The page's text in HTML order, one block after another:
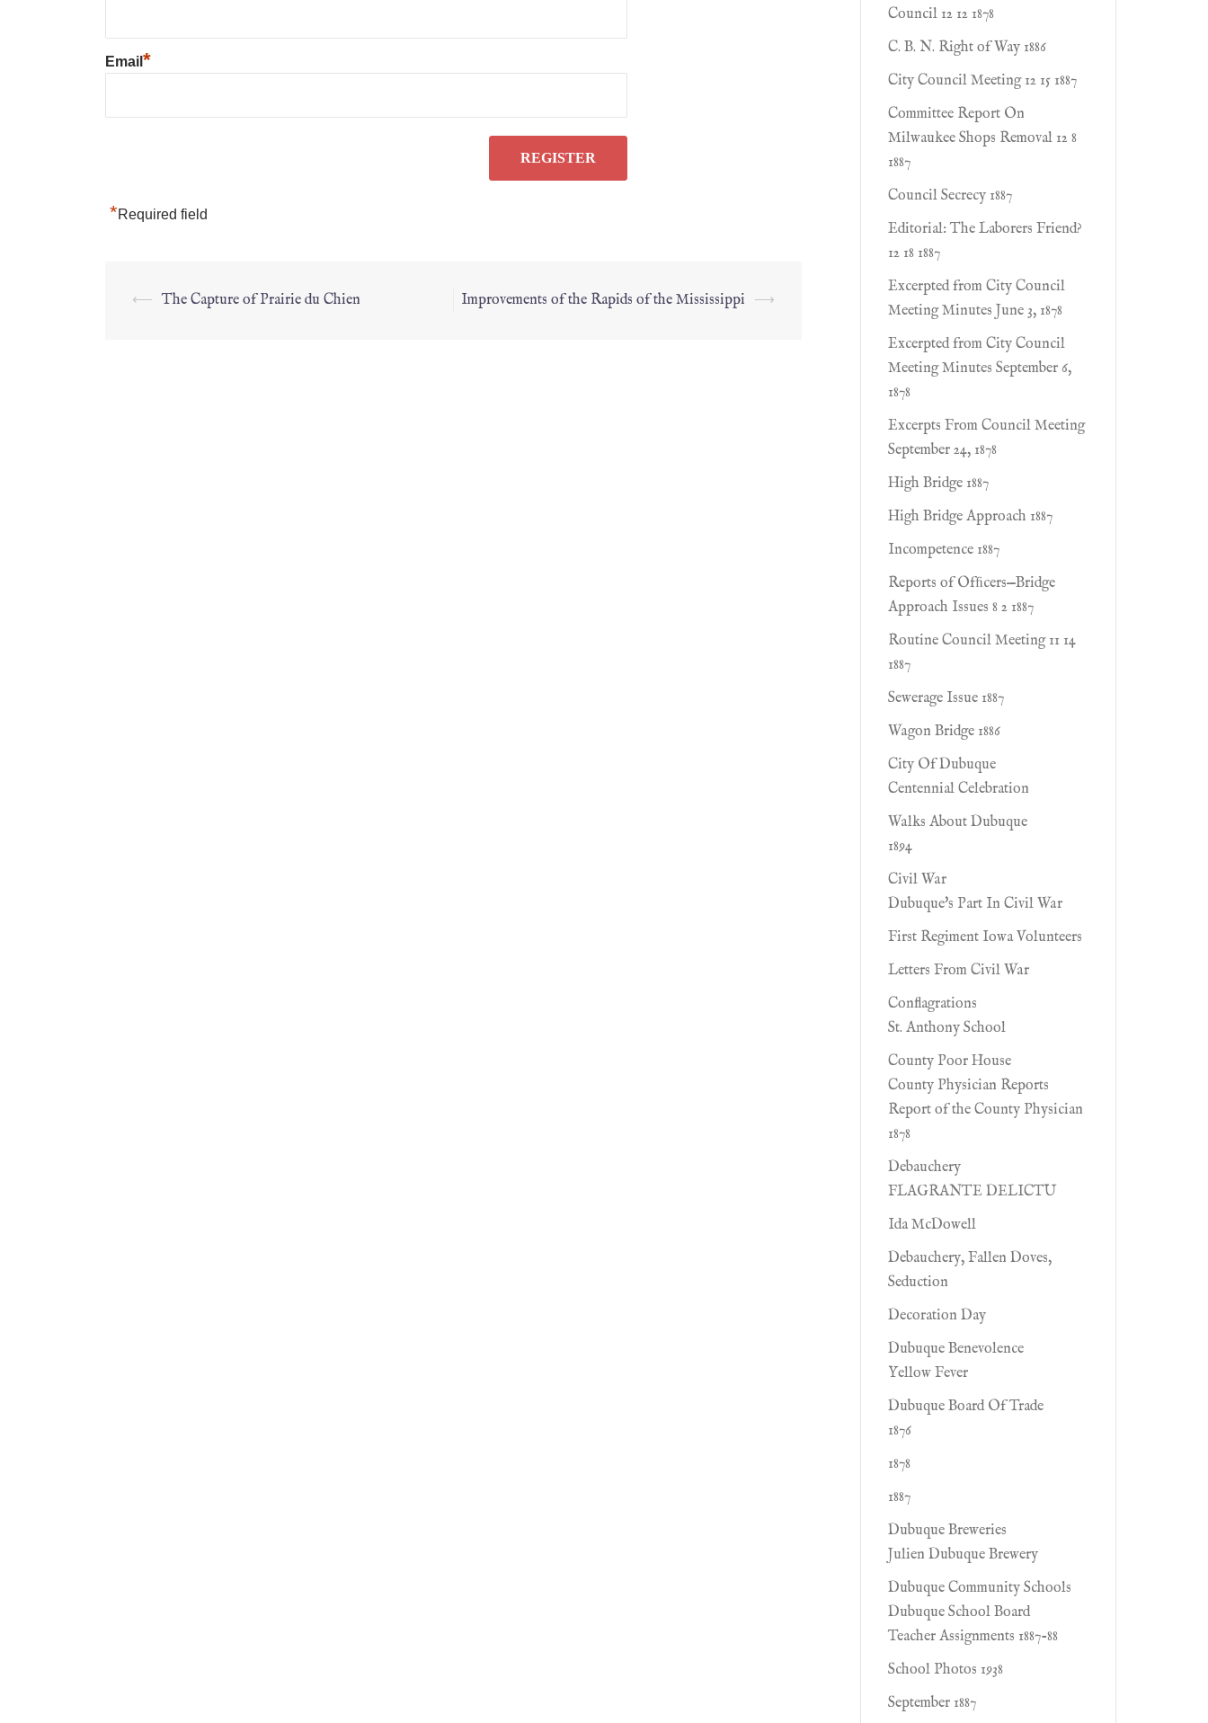
Email *
*Required field
⟵ The Capture of Prairie du Chien Improvements of the Rapids of the Mississippi ⟶
Council 12 12 1878
C. B. N. Right of Way 1886
City Council Meeting 12 15 1887
Committee Report On
Milwaukee Shops Removal 12 8
1887
Council Secrecy 1887
Editorial: The Laborers Friend?
12 18 1887
Excerpted from City Council
Meeting Minutes June 3, 1878
Excerpted from City Council
Meeting Minutes September 6,
1878
Excerpts From Council Meeting
September 24, 1878
High Bridge 1887
High Bridge Approach 1887
Incompetence 1887
Reports of Ofﬁcers—Bridge
Approach Issues 8 2 1887
Routine Council Meeting 11 14
1887
Sewerage Issue 1887
Wagon Bridge 1886
City Of Dubuque
Centennial Celebration
Walks About Dubuque
1894
Civil War
Dubuque's Part In Civil War
First Regiment Iowa Volunteers
Letters From Civil War
Conflagrations
St. Anthony School
County Poor House
County Physician Reports
Report of the County Physician
1878
Debauchery
FLAGRANTE DELICTU
Ida McDowell
Debauchery, Fallen Doves,
Seduction
Decoration Day
Dubuque Benevolence
Yellow Fever
Dubuque Board Of Trade
1876
1878
1887
Dubuque Breweries
Julien Dubuque Brewery
Dubuque Community Schools
Dubuque School Board
Teacher Assignments 1887-88
School Photos 1938
September 1887